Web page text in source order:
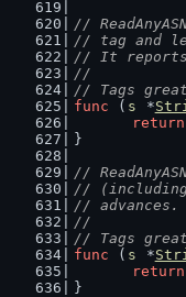
//
// tag and
// It reports
//
// Tags
func ( s *
return
}
//
//
//
//
// Tags
func ( s *
return
}